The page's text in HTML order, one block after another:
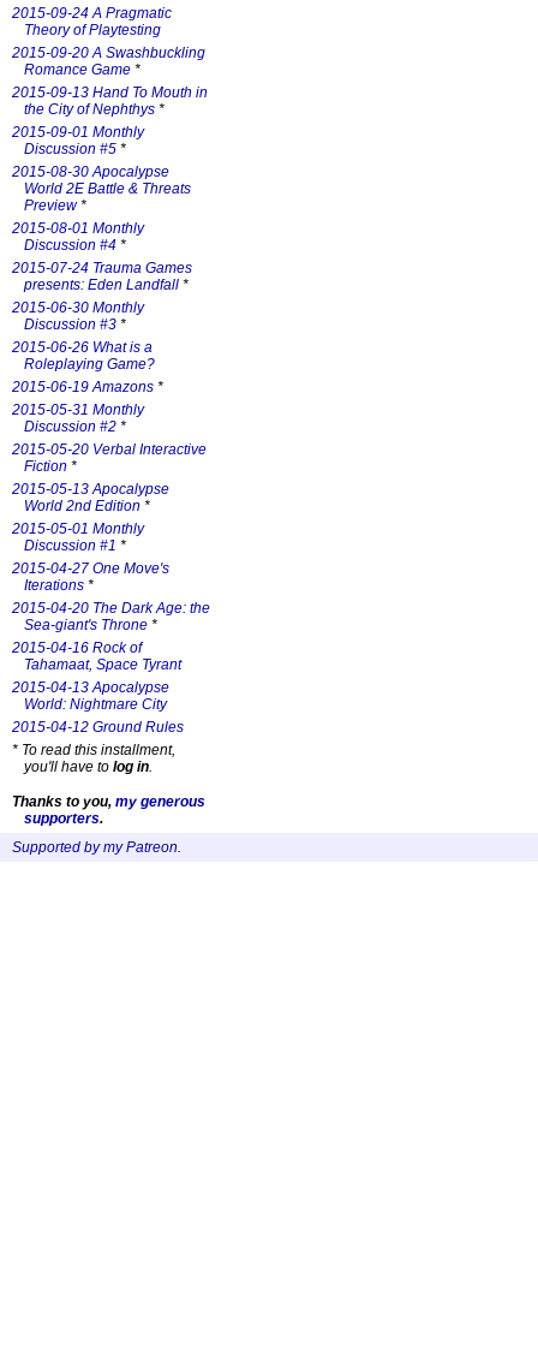
2015-09-24 A Pragmatic
Theory of Playtesting
2015-09-20 A Swashbuckling
Romance Game *
2015-09-13 Hand To Mouth in
the City of Nephthys *
2015-09-01 Monthly
Discussion #5 *
2015-08-30 Apocalypse
World 2E Battle & Threats
Preview*
2015-08-01 Monthly
Discussion #4 *
2015-07-24 Trauma Games
presents: Eden Landfall *
2015-06-30 Monthly
Discussion #3 *
2015-06-26 What is a
Roleplaying Game?
2015-06-19 Amazons *
2015-05-31 Monthly
Discussion #2 *
2015-05-20 Verbal Interactive
Fiction *
2015-05-13 Apocalypse
World 2nd Edition *
2015-05-01 Monthly
Discussion #1 *
2015-04-27 One Move's
Iterations *
2015-04-20 The Dark Age: the
Sea-giant's Throne *
2015-04-16 Rock of
Tahamaat, Space Tyrant
2015-04-13 Apocalypse
World: Nightmare City
2015-04-12 Ground Rules
* To read this installment,
you'll have to log in.
Thanks to you, my generous
supporters.
Supported by my Patreon.